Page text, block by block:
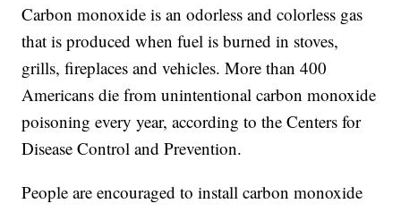
Carbon monoxide is an odorless and colorless gas
that is produced when fuel is burned in stoves,
grills, fireplaces and vehicles. More than 400
Americans die from unintentional carbon monoxide
poisoning every year, according to the Centers for
Disease Control and Prevention.
People are encouraged to install carbon monoxide